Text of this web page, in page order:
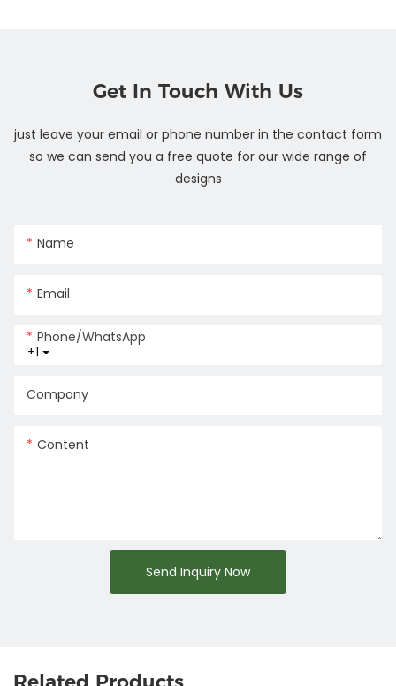
Get In Touch With Us
just leave your email or phone number in the contact form
so we can send you a free quote for our wide range of
designs
Name
Email
+1
Phone/whatsApp
Company
Content
Send Inquiry Now